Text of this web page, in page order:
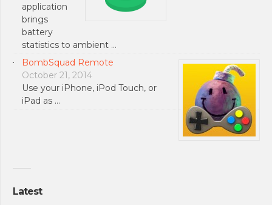
application
brings
battery
statistics to ambient …
BombSquad Remote
October 21, 2014
Use your iPhone, iPod Touch, or
iPad as …
Latest